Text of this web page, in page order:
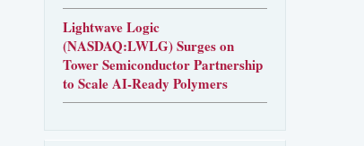
Lightwave Logic
(NASDAQ:LWLG) Surges on
Tower Semiconductor Partnership
to Scale AI-Ready Polymers